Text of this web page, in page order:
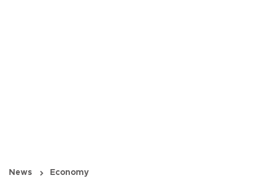
News Economy